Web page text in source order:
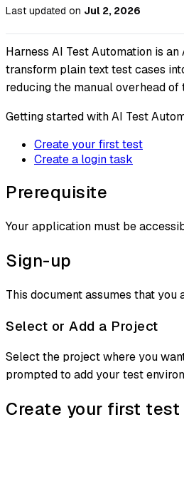
Last updated on Jul 2, 2026
Harness AI Test Automation is
transform plain text test cases
reducing the manual overhead of
Getting started with AI Test
Create your first test
Create a login task
Prerequisite
Your application must be
Sign-up
This document assumes that
Select or Add a Project
Select the project where you
prompted to add your test
Create your first test